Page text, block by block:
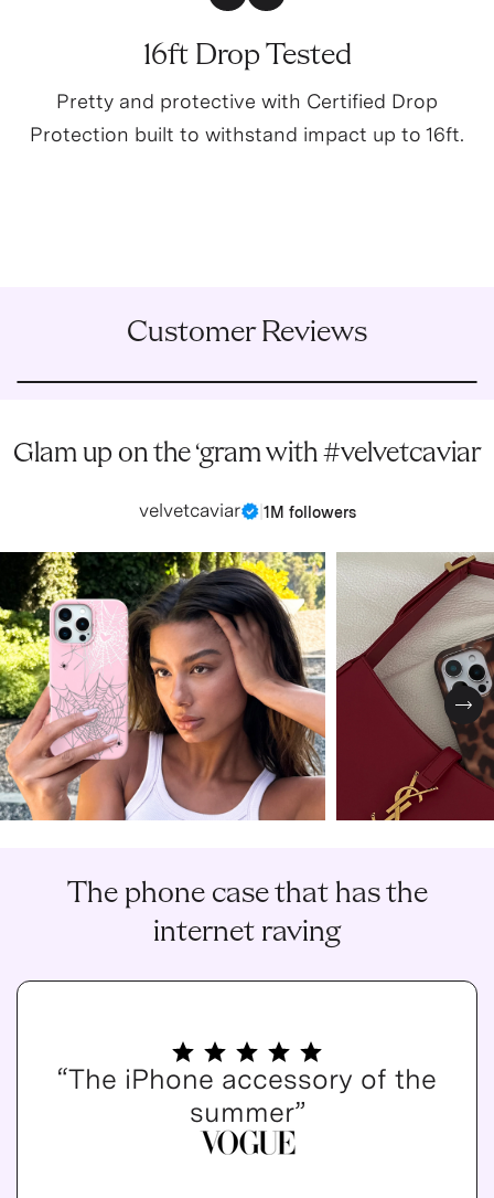
16ft Drop Tested
Pretty and protective with Certified Drop
Protection built to withstand impact up to 16ft.
Customer Reviews
Glam up on the ‘gram with #velvetcaviar
velvetcaviar | 1M followers
The phone case that has the
internet raving
“The iPhone accessory of the
summer”